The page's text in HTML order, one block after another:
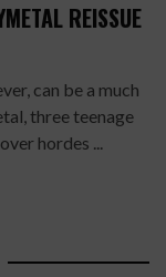
REISSUE
can be a much
three teenage
hordes ...